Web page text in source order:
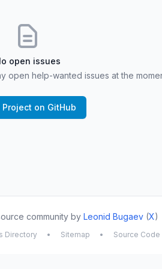
open issues
open help-wanted issues at the
on GitHub
community by Leonid Bugaev (X)
Directory • Sitemap • Source Code